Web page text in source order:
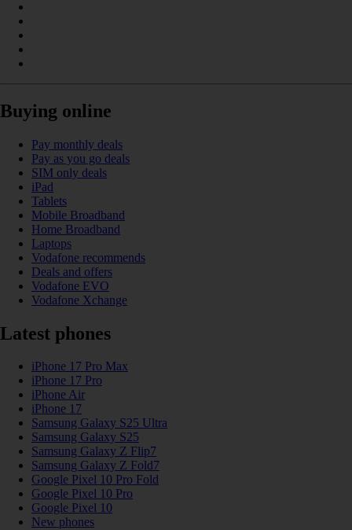
Buying online
Pay monthly deals
Pay as you go deals
SIM only deals
iPad
Tablets
Mobile Broadband
Home Broadband
Laptops
Vodafone recommends
Deals and offers
Vodafone EVO
Vodafone Xchange
Latest phones
iPhone 17 Pro Max
iPhone 17 Pro
iPhone Air
iPhone 17
Samsung Galaxy S25 Ultra
Samsung Galaxy S25
Samsung Galaxy Z Flip7
Samsung Galaxy Z Fold7
Google Pixel 10 Pro Fold
Google Pixel 10 Pro
Google Pixel 10
New phones